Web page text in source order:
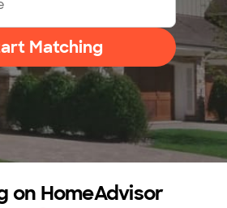
Matching
on HomeAdvisor